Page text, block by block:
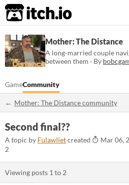
itch.io
Mother: The Distance
A long-married couple
between them · By
GameCommunity
Mother: The Distance community
Second final??
A topic by Fulawlietcreated Mar 06,
2
Viewing posts 1 to 2